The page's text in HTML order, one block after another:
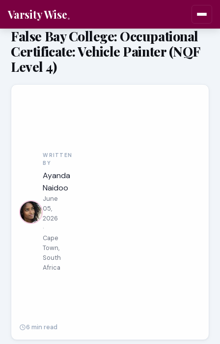
Varsity Wise
False Bay College: Occupational
Certificate: Vehicle Painter (NQF
Level 4)
WRITTEN
BY
Ayanda
Naidoo
June
05,
2026
·
Cape
Town,
South
Africa
6 min read